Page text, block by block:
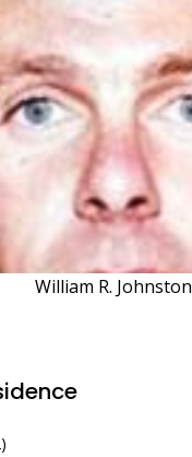
William R. Johnston